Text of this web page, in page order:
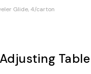
Glide, 4/carton